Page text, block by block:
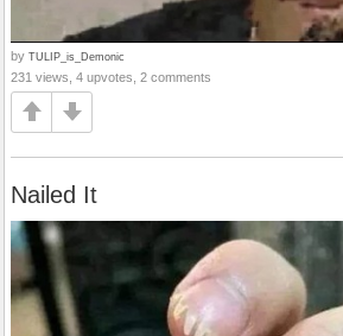
by TULIP_is_Demonic
231 views, 4 upvotes, 2 comments
Nailed It